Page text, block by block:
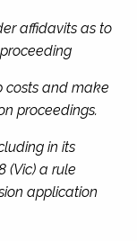
affidavits as to
costs and make
proceedings.
in its
(Vic) a rule
application